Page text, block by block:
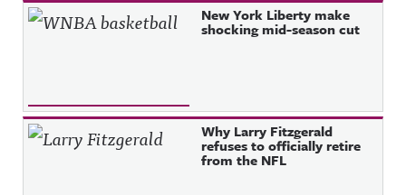
Recent Posts New York Liberty make
shocking mid-season cut
Why Larry Fitzgerald
refuses to officially retire
from the NFL